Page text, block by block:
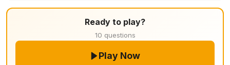
Ready to play?
10 questions
Play Now